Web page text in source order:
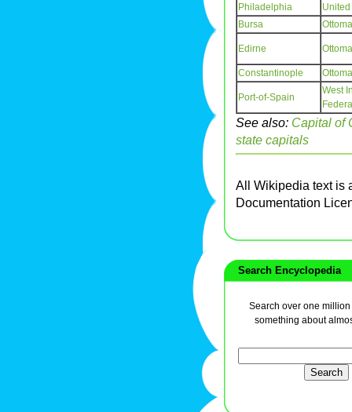
Philadelphia
Bursa
Edirne
Constantinople
Port-of-Spain
West
See also: Capital of
state capitals
All Wikipedia text is
Documentation
Search Encyclopedia
Search over one
something about